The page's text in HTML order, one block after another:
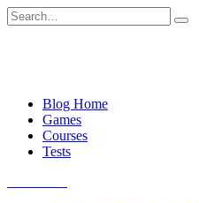
Skip
to
Search
for:
Blog Home
Games
Courses
Tests